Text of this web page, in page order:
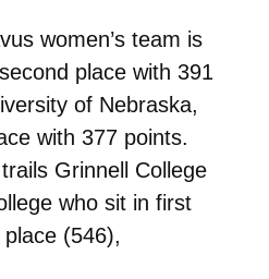
women’s team is
place with 391
of Nebraska,
with 377 points.
Grinnell College
who sit in first
(546),